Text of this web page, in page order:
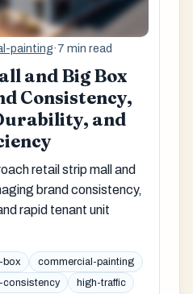
painting·7 min read
and Big Box
Consistency,
and
retail strip mall and
brand consistency,
rapid tenant unit
box
commercial-painting
consistency high-traffic